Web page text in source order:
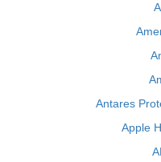
Antares
Apple